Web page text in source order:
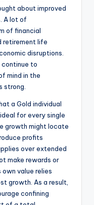
about improved
A lot of
of financial
retirement life
disruptions.
continue to
mind in the
strong.
a Gold individual
for every single
growth might locate
profits
over extended
make rewards or
value relies
growth. As a result,
confining